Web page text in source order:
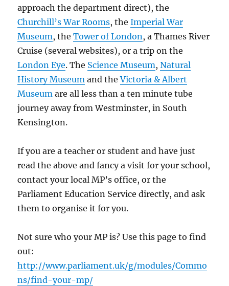
approach the department direct), the
Churchill’s War Rooms, theImperial War
Museum, theTower of London, a Thames River
Cruise (several websites), or a trip on the
London Eye. The Science Museum,Natural
History Museum and theVictoria & Albert
Museum are all less than a ten minute tube
journey away from Westminster, in South
Kensington.
If you are a teacher or student and have just
read the above and fancy a visit for your school,
contact your local MP’s office, or the
Parliament Education Service directly, and ask
them to organise it for you.
Not sure who your MP is? Use this page to find
out:
http://www.parliament.uk/g/modules/Commo
ns/find-your-mp/